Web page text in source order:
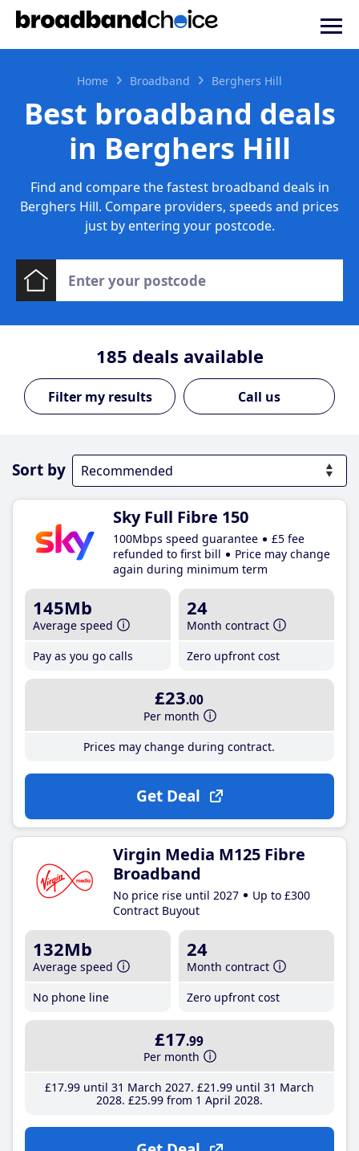
Home Broadband Berghers Hill
Best broadband deals
in Berghers Hill
Find and compare the fastest broadband deals in
Berghers Hill. Compare providers, speeds and prices
just by entering your postcode.
185 deals available
Call us
Sort by
Sky Full Fibre 150
100Mbps speed guarantee
£5 fee
refunded to first bill
Price may change
again during minimum term
145Mb
Average speed
Pay as you go calls
24
Month contract
Zero upfront cost
£23.00
Per month
Prices may change during contract.
Get Deal
Virgin Media M125 Fibre
Broadband
No price rise until 2027
Up to £300
Contract Buyout
132Mb
Average speed
No phone line
24
Month contract
Zero upfront cost
£17.99
Per month
£17.99until 31 March 2027 £21 .99until 31 March
2028 £25.99from 1 April 2028